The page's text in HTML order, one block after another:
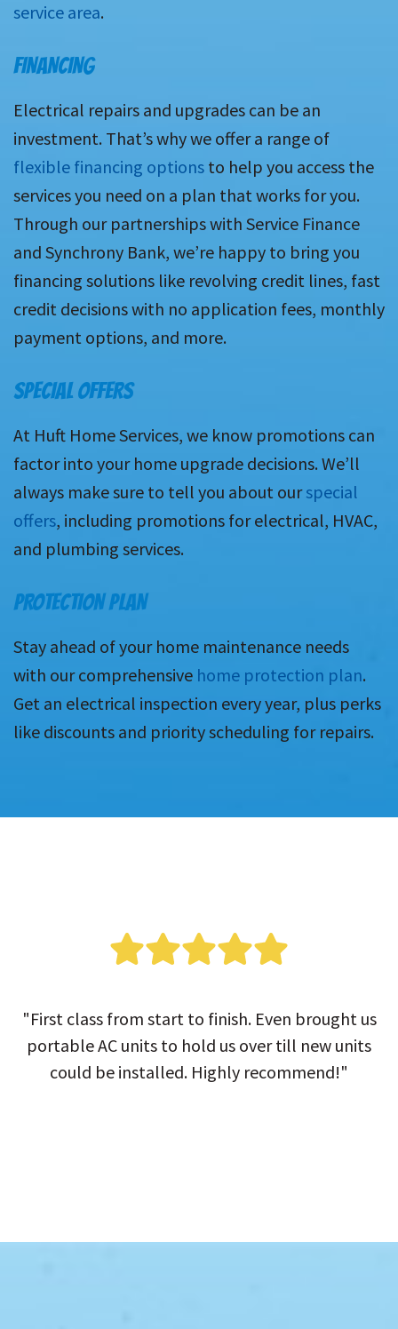
service area.
FINANCING
Electrical repairs and upgrades can be an
investment. That’s why we offer a range of
flexible financing options to help you access the
services you need on a plan that works for you.
Through our partnerships with Service Finance
and Synchrony Bank, we’re happy to bring you
financing solutions like revolving credit lines, fast
credit decisions with no application fees, monthly
payment options, and more.
SPECIAL OFFERS
At Huft Home Services, we know promotions can
factor into your home upgrade decisions. We’ll
always make sure to tell you about ourspecial
offers, including promotions for electrical, HVAC,
and plumbing services.
PROTECTION PLAN
Stay ahead of your home maintenance needs
with our comprehensive home protection plan.
Get an electrical inspection every year, plus perks
like discounts and priority scheduling for repairs.
"First class from start to finish. Even brought us
portable AC units to hold us over till new units
could be installed. Highly recommend!"